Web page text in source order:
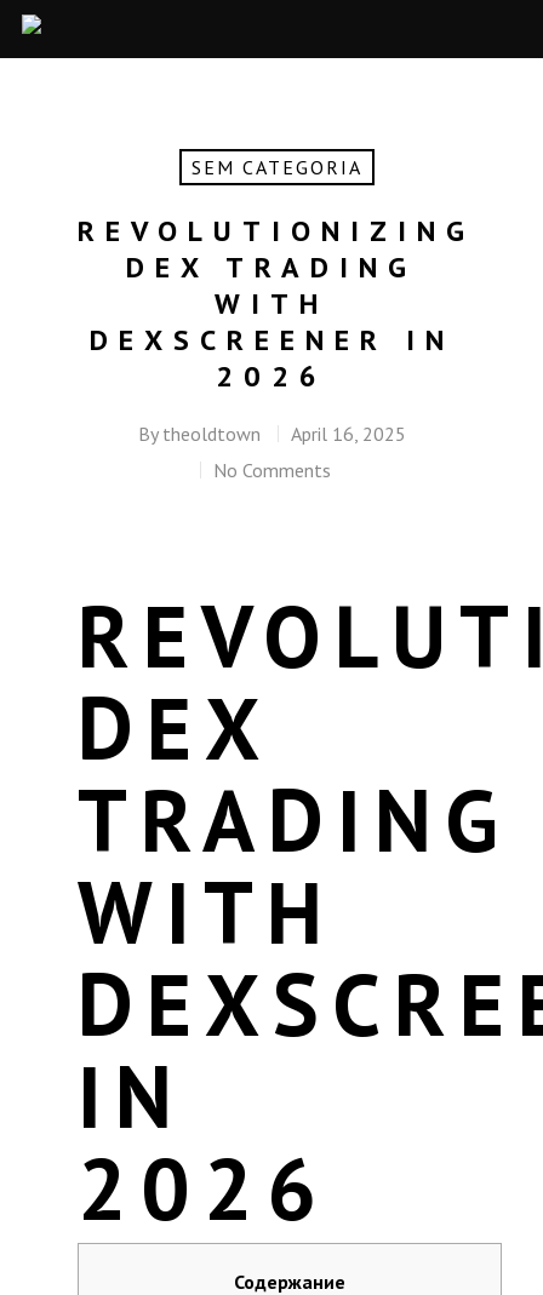
SEM CATEGORIA
REVOLUTIONIZING
DEX TRADING
WITH
DEXSCREENER IN
2026
By theoldtown
April 16, 2025
No Comments
DEX
TRADING
WITH
IN
2026
Содержание